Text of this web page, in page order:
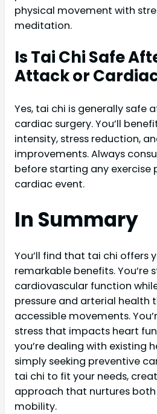
physical movement with
meditation.
Is Tai Chi Safe
Attack or
Yes, tai chi is generally safe
cardiac surgery. You’ll
intensity, stress reduction,
improvements. Always
before starting any
cardiac event.
In Summary
You’ll find that tai chi offers
remarkable benefits. You’re
cardiovascular function
pressure and arterial health
accessible movements.
stress that impacts heart
you’re dealing with existing
simply seeking preventive
tai chi to fit your needs,
approach that nurtures
mobility.